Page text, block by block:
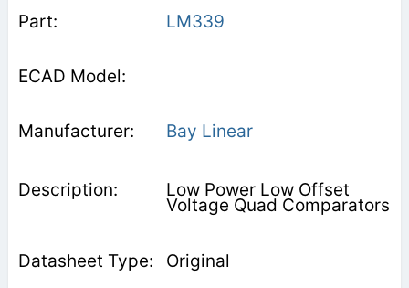
LM339
Bay Linear
Low Power Low Offset
Voltage Quad Comparators
Original